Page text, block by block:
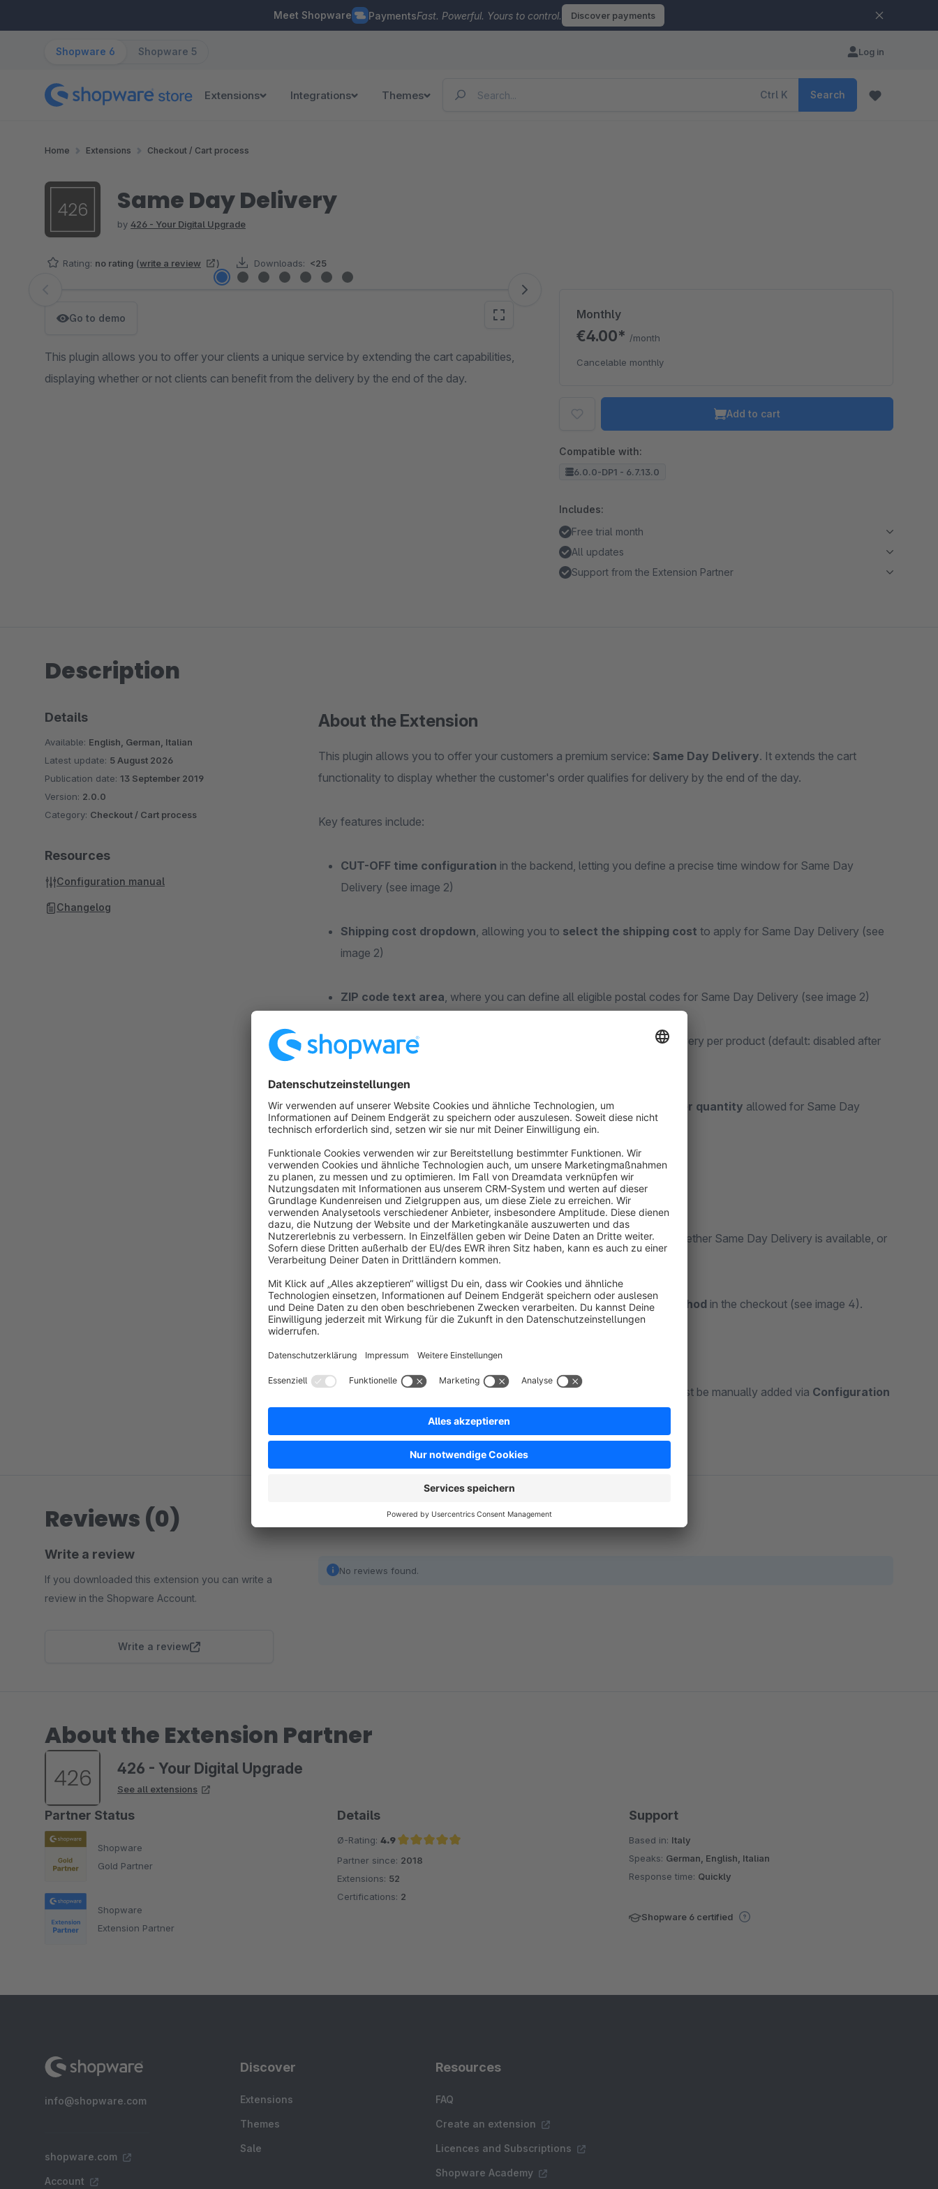
Meet Shopware PaymentsFast. Powerful. Yours to control. Discover payments
Shopware 6 Shopware 5 Log in
Extensions Integrations Themes Ctrl K Search
Home Extensions Checkout / Cart process
Same Day Delivery
by 426 - Your Digital Upgrade
Rating: no rating (write a review ) Downloads: <25
Skip image gallery
Go to demo
This plugin allows you to offer your clients a unique service by extending the cart capabilities,
displaying whether or not clients can benefit from the delivery by the end of the day.
Monthly
€4.00* /month
Cancelable monthly
Add to cart
Compatible with:
6.0.0-DP1 - 6.7.13.0
Includes:
Free trial month
All updates
Support from the Extension Partner
Description
About the Extension
This plugin allows you to offer your customers a premium service: Same Day Delivery. It extends the cart
functionality to display whether the customer's order qualifies for delivery by the end of the day.
Key features include:
CUT-OFF time configuration in the backend, letting you define a precise time window for Same Day
Delivery (see image 2)
Shipping cost dropdown, allowing you to select the shipping cost to apply for Same Day Delivery (see
image 2)
ZIP code text area, where you can define all eligible postal codes for Same Day Delivery (see image 2)
Custom free text field (product-level)
to enable Same Day Delivery per product (default: disabled after
installation, see image 3)
Custom free text field (product-level)to set themaximum order quantity allowed for Same Day
Delivery (default: '0' after installation, see image 3)
In the cart view, customers are showndetailed messagesindicating whether Same Day Delivery is available, or
why it’s not (based on the above constraints; see image 5).
If available, customers can select Same Day Delivery as ashipping method in the checkout (see image 4).
Note: The plugin does not create a new shipping cost by itself — this must be manually added via Configuration
in the Shopware backend.
Details
Available: English, German, Italian
Latest update: 5 August 2026
Publication date: 13 September 2019
Version: 2.0.0
Category: Checkout / Cart process
Resources
Configuration manual
Changelog
Reviews (0)
Write a review
If you downloaded this extension you can write a
review in the Shopware Account.
Write a review
No reviews found.
About the Extension Partner
426 - Your Digital Upgrade
See all extensions
Partner Status
Shopware
Gold Partner
Shopware
Extension Partner
Details
Ø-Rating: 4.9
Average rating of 4.9 out of 5 stars
Partner since: 2018
Extensions: 52
Certifications: 2
Support
Based in: Italy
Speaks: German, English, Italian
Response time: Quickly
Shopware 6 certified
info@shopware.com
shopware.com
Account
Discover
Extensions
Themes
Sale
Resources
FAQ
Create an extension
Licences and Subscriptions
Shopware Academy